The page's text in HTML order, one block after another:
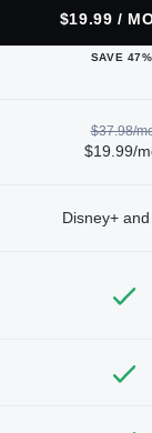
$19.99 /
SAVE
$37.98/
$19.99/
Disney+